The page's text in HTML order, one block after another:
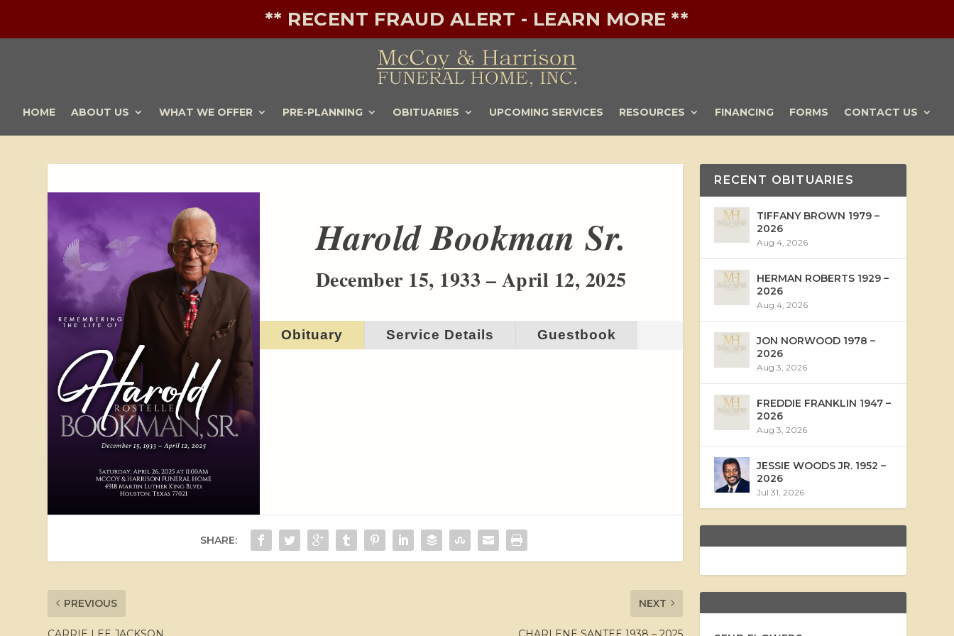
** RECENT FRAUD ALERT - LEARN MORE **
HOME ABOUT US WHAT WE OFFER PRE-PLANNING OBITUARIES UPCOMING SERVICES RESOURCES FINANCING FORMS CONTACT US
Harold Bookman Sr.
December 15, 1933 – April 12, 2025
Obituary Service Details Guestbook
SHARE:
PREVIOUS NEXT
RECENT OBITUARIES
TIFFANY BROWN 1979 –
2026
Aug 4, 2026
HERMAN ROBERTS 1929 –
2026
Aug 4, 2026
JON NORWOOD 1978 –
2026
Aug 3, 2026
FREDDIE FRANKLIN 1947 –
2026
Aug 3, 2026
JESSIE WOODS JR. 1952 –
2026
Jul 31, 2026